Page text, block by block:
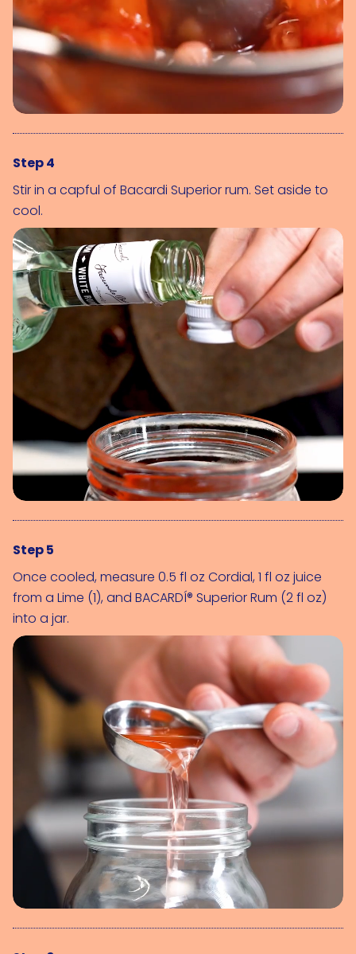
Step 4
Stir in a capful of Bacardi Superior rum. Set aside to
cool.
Step 5
Once cooled, measure 0.5 fl oz Cordial, 1 fl oz juice
from a Lime (1), and BACARDÍ® Superior Rum (2 fl oz)
into a jar.